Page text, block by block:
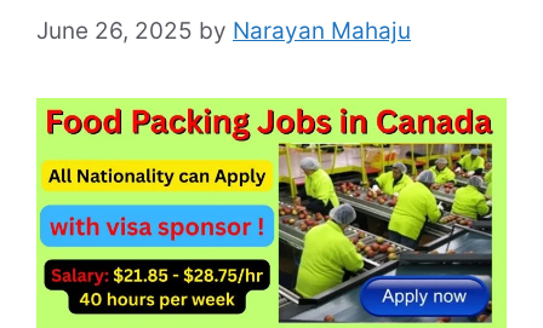
June 26, 2025 by Narayan Mahaju